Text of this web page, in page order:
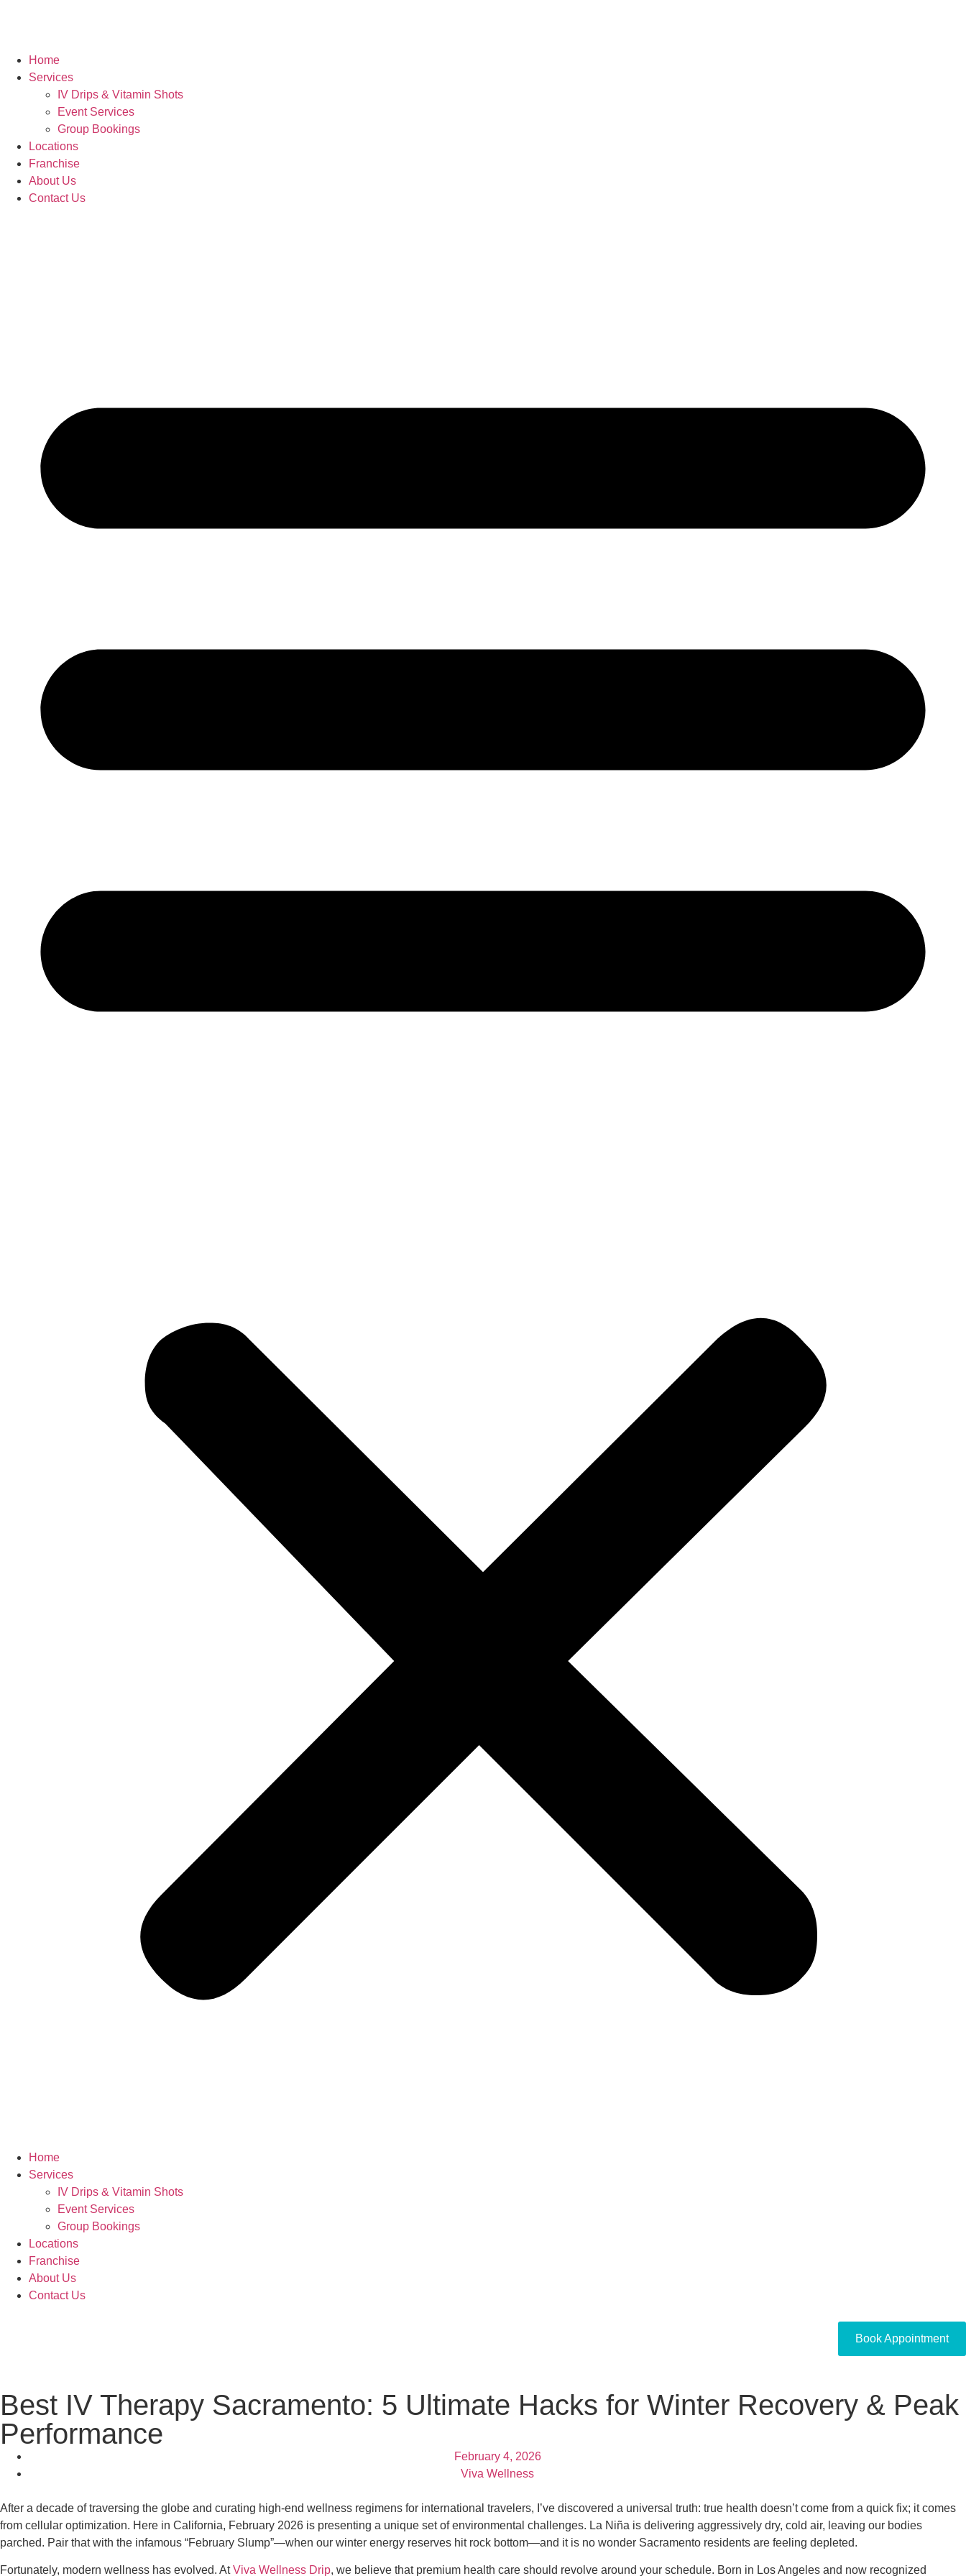
Home
Services
IV Drips & Vitamin Shots
Event Services
Group Bookings
Locations
Franchise
About Us
Contact Us
Home
Services
IV Drips & Vitamin Shots
Event Services
Group Bookings
Locations
Franchise
About Us
Contact Us
Book Appointment
Best IV Therapy Sacramento: 5 Ultimate Hacks for Winter Recovery & Peak
Performance
February 4, 2026
Viva Wellness
After a decade of traversing the globe and curating high-end wellness regimens for international travelers, I’ve discovered a universal truth: true health doesn’t come from a quick fix; it comes
from cellular optimization. Here in California, February 2026 is presenting a unique set of environmental challenges. La Niña is delivering aggressively dry, cold air, leaving our bodies
parched. Pair that with the infamous “February Slump”—when our winter energy reserves hit rock bottom—and it is no wonder Sacramento residents are feeling depleted.
Fortunately, modern wellness has evolved. At Viva Wellness Drip, we believe that premium health care should revolve around your schedule. Born in Los Angeles and now recognized